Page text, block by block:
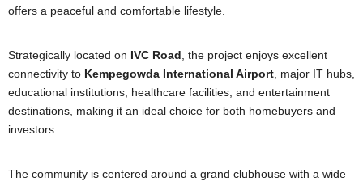
offers a peaceful and comfortable lifestyle.
Strategically located on IVC Road , the project enjoys excellent
connectivity to Kempegowda International Airport , major IT hubs,
educational institutions, healthcare facilities, and entertainment
destinations, making it an ideal choice for both homebuyers and
investors.
The community is centered around a grand clubhouse with a wide